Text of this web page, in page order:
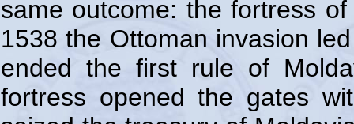
same outcome: the fortress
1538 the Ottoman invasion
ended the first rule of
fortress opened the gates